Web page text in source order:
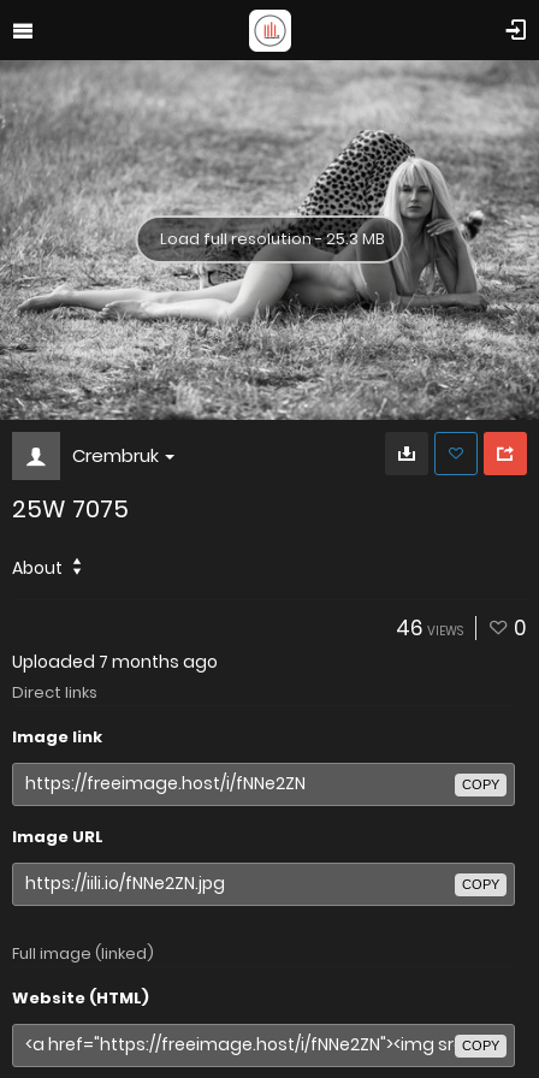
Load full resolution - 25.3 MB
Crembruk
25W 7075
About
46 VIEWS 0
Uploaded 7 months ago
Direct links
Image link
COPY
Image URL
COPY
Full image (linked)
Website (HTML)
COPY